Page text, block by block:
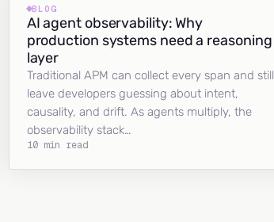
BLOG
AI agent observability: Why
production systems need a reasoning
layer
Traditional APM can collect every span and still
leave developers guessing about intent,
causality, and drift. As agents multiply, the
observability stack…
10 min read